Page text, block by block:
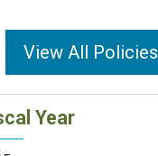
View All Policies
Year